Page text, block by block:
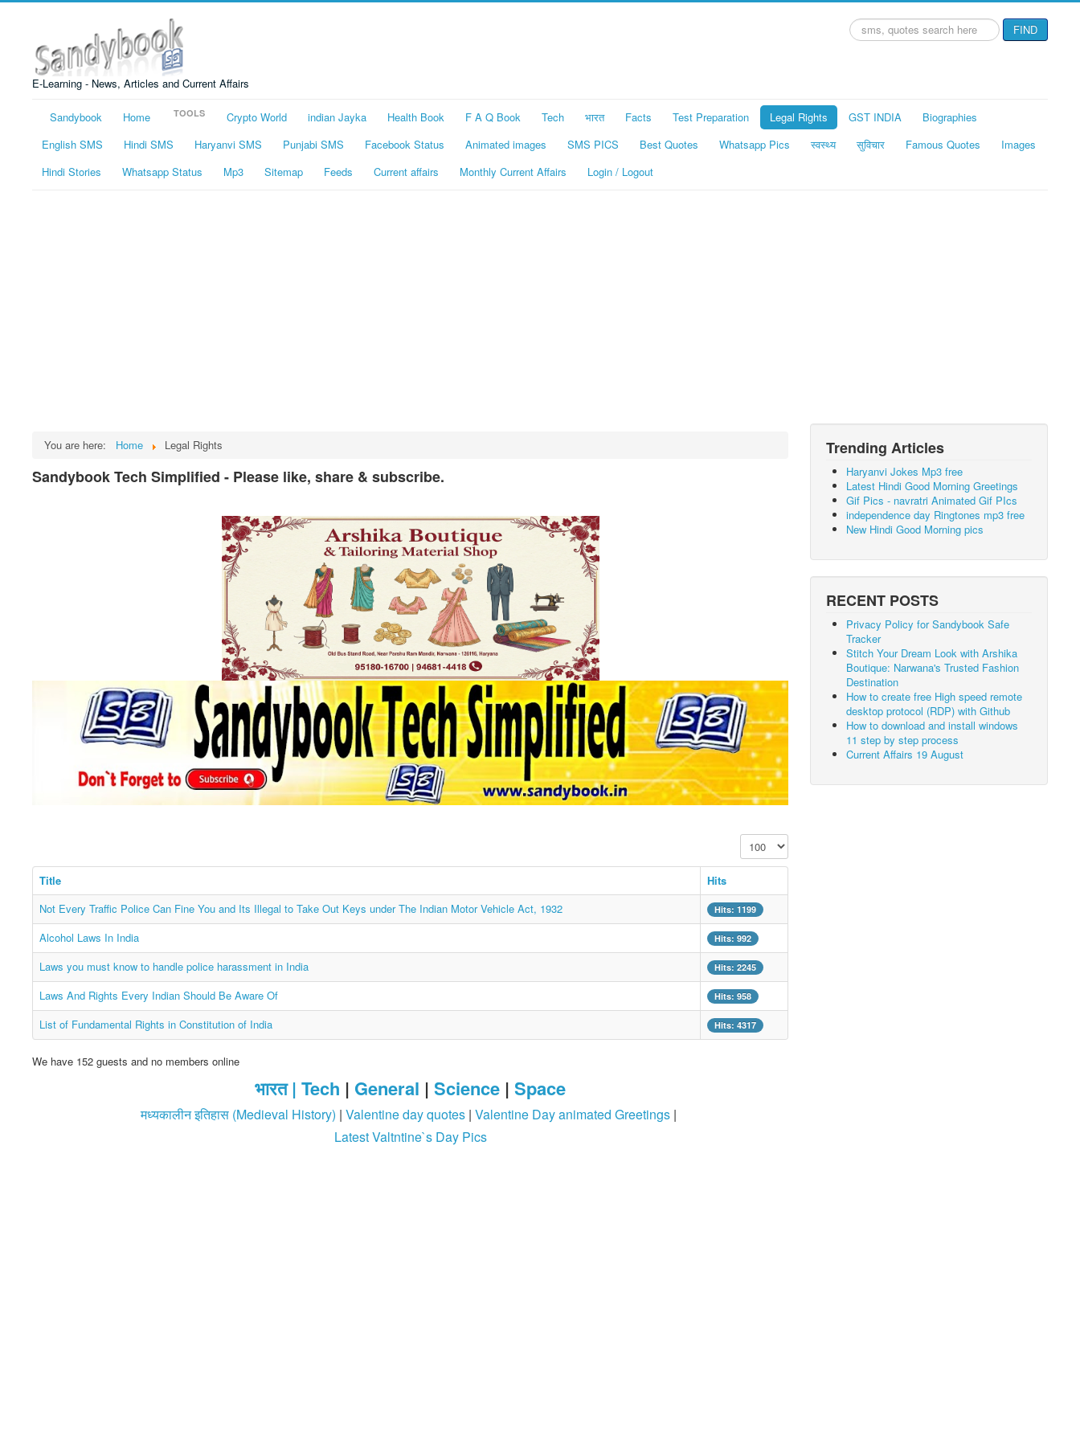
E-Learning - News, Articles and Current Affairs
Search
...
FIND
Sandybook Home TOOLS Crypto World indian Jayka Health Book F A Q Book Tech भारत Facts Test Preparation Legal Rights GST INDIA
Biographies
English SMS
Hindi SMS Haryanvi SMS Punjabi SMS Facebook Status Animated images SMS PICS Best Quotes Whatsapp Pics स्वस्थ्य सुविचार Famous Quotes
Images
Hindi Stories
Whatsapp Status Mp3 Sitemap Feeds Current affairs Monthly Current Affairs Login / Logout
You are here: Home Legal Rights
Sandybook Tech Simplified - Please like, share & subscribe.
Display #
Title
Hits
Not Every Traffic Police Can Fine You and Its Illegal to Take Out Keys under The Indian Motor Vehicle Act, 1932
Hits: 1199
Alcohol Laws In India Hits: 992
Laws you must know to handle police harassment in India Hits: 2245
Laws And Rights Every Indian Should Be Aware Of Hits: 958
List of Fundamental Rights in Constitution of India Hits: 4317
We have 152 guests and no members online
भारत |Tech | General |Science |Space
मध्यकालीन इतिहास (Medieval History) |Valentine day quotes |Valentine Day animated Greetings |
Latest Valtntine`s Day Pics
Trending Articles
Haryanvi Jokes Mp3 free
Latest Hindi Good Morning Greetings
Gif Pics - navratri Animated Gif PIcs
independence day Ringtones mp3 free
New Hindi Good Morning pics
RECENT POSTS
Privacy Policy for Sandybook Safe
Tracker
Stitch Your Dream Look with Arshika
Boutique: Narwana's Trusted Fashion
Destination
How to create free High speed remote
desktop protocol (RDP) with Github
How to download and install windows
11 step by step process
Current Affairs 19 August